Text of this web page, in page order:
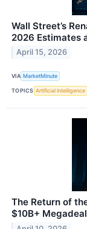
Wall Street’s
2026 Estimates
April 15, 2026
VIA MarketMinute
TOPICS Artificial Intelligence
The Return of
$10B+